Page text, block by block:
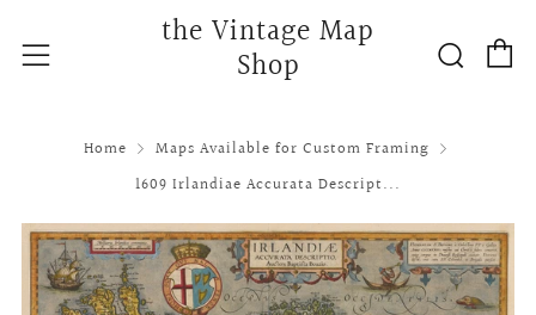
the Vintage Map
Shop
Menu
Home
Maps Available for Custom Framing
1609 Irlandiae Accurata Descript...